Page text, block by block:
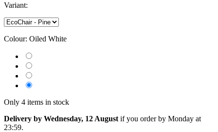
Variant:
Colour: Oiled White
Only 4 items in stock
Delivery by Wednesday, 12 August if you order by Monday at
23:59.